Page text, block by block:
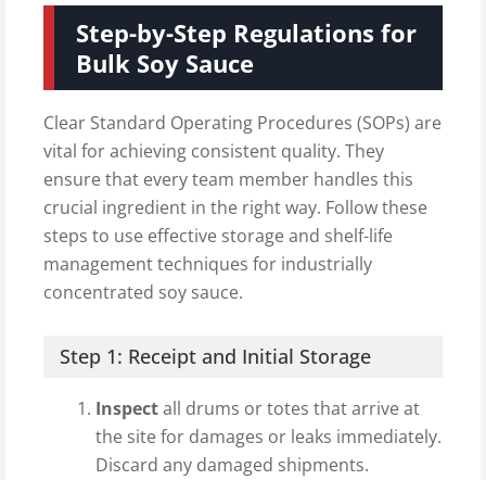
Step-by-Step Regulations for
Bulk Soy Sauce
Clear Standard Operating Procedures (SOPs) are
vital for achieving consistent quality. They
ensure that every team member handles this
crucial ingredient in the right way. Follow these
steps to use effective storage and shelf-life
management techniques for industrially
concentrated soy sauce.
Step 1: Receipt and Initial Storage
Inspectall drums or totes that arrive at
the site for damages or leaks immediately.
Discard any damaged shipments.